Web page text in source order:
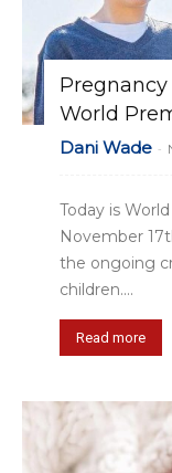
Pregnancy
World
Dani Wade -
Today is
November
the ongoing
children....
Read more